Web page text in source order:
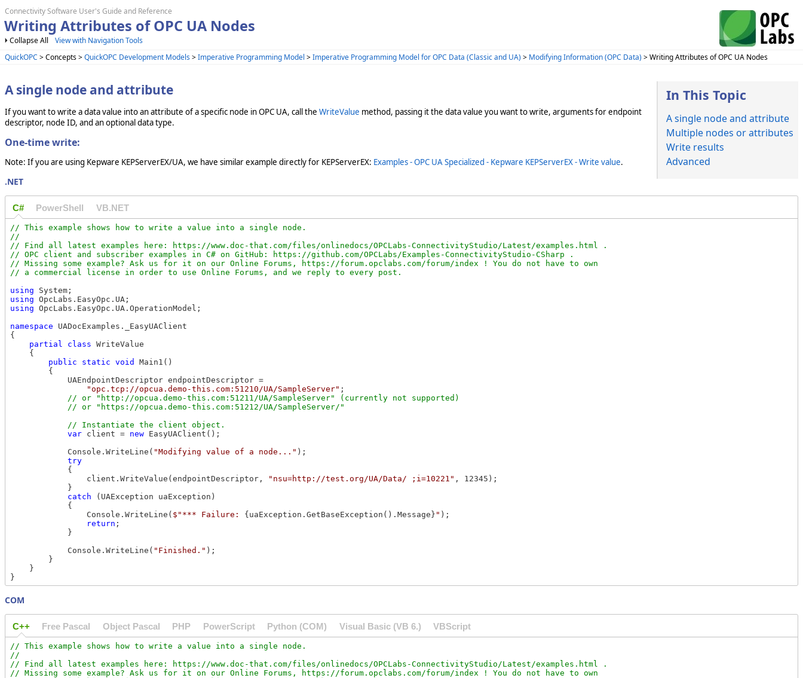
Connectivity Software User's Guide and Reference
Writing Attributes of OPC UA Nodes
Collapse All
View with Navigation Tools
QuickOPC > Concepts >QuickOPC Development Models>Imperative Programming Model >Imperative Programming Model for OPC Data (Classic and UA)> Modifying Information (OPC Data)> Writing Attributes of OPC UA Nodes
In This Topic
A single node and attribute
Multiple nodes or attributes
Write results
Advanced
A single node and attribute
If you want to write a data value into an attribute of a specific node in OPC UA, call the WriteValue method, passing it the data value you want to write, arguments for endpoint
descriptor, node ID, and an optional data type.
One-time write:
Note: If you are using Kepware KEPServerEX/UA, we have similar example directly for KEPServerEX: Examples - OPC UA Specialized - Kepware KEPServerEX - Write value.
.NET
C# PowerShell VB.NET
// This example shows how to write a value into a single node.
//
// Find all latest examples here: https://www.doc-that.com/files/onlinedocs/OPCLabs-ConnectivityStudio/Latest/examples.html .
// OPC client and subscriber examples in C# on GitHub: https://github.com/OPCLabs/Examples-ConnectivityStudio-CSharp .
// Missing some example? Ask us for it on our Online Forums, https://forum.opclabs.com/forum/index ! You do not have to own
using
using
using OpcLabs.EasyOpc.UA.OperationModel;
namespace UADocExamples._EasyUAClient
{
partial
class WriteValue
    {
public
static void
Main1()
        {
            UAEndpointDescriptor endpointDescriptor =
"opc.tcp://opcua.demo-this.com:51210/UA/SampleServer" ;
// or "http://opcua.demo-this.com:51211/UA/SampleServer" (currently not supported)
var client = new EasyUAClient();
            Console.WriteLine(
"Modifying value of a node..." );
try
            {
                client.WriteValue(endpointDescriptor,
"nsu=http://test.org/UA/Data/ ;i=10221" , 12345);
            }
catch (UAException uaException)
            {
                Console.WriteLine(
$"*** Failure: {uaException.GetBaseException().Message} " );
return ;
            }
            Console.WriteLine(
"Finished." );
        }
    }
COM
C++ Free Pascal Object Pascal PHP PowerScript Python (COM) Visual Basic (VB 6.) VBScript
// This example shows how to write a value into a single node.
//
// Find all latest examples here: https://www.doc-that.com/files/onlinedocs/OPCLabs-ConnectivityStudio/Latest/examples.html .
// Missing some example? Ask us for it on our Online Forums, https://forum.opclabs.com/forum/index ! You do not have to own